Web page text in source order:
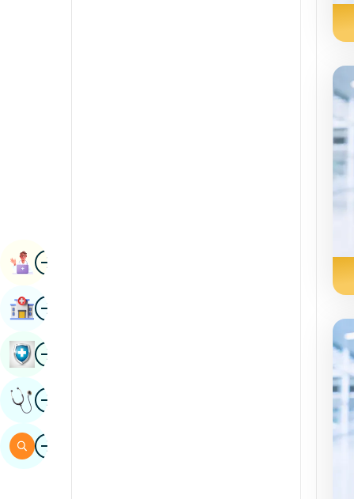
ImageBook Appointment
ImageFind Hospital
ImageBook Health Checkup
ImageGet Expert Opinion
ImageSearch